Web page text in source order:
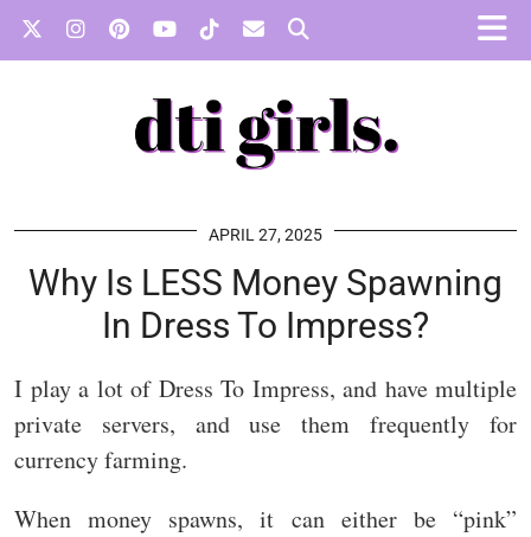
APRIL 27, 2025
Why Is LESS Money Spawning
In Dress To Impress?
I play a lot of Dress To Impress, and have multiple
private servers, and use them frequently for
currency farming.
When money spawns, it can either be “pink”